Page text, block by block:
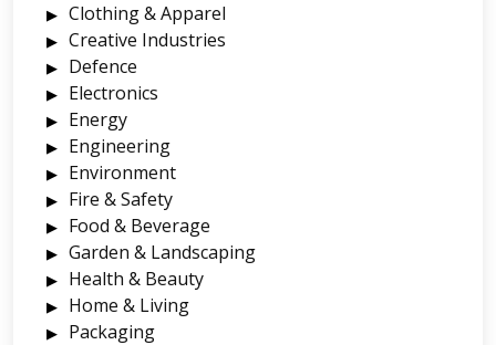
Clothing & Apparel
Creative Industries
Defence
Electronics
Energy
Engineering
Environment
Fire & Safety
Food & Beverage
Garden & Landscaping
Health & Beauty
Home & Living
Packaging